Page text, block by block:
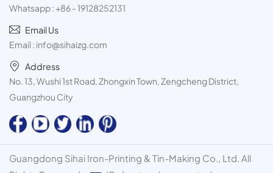
Whatsapp :+86 - 19128252131
Email Us
Email : info@sihaizg.com
Address
No. 13, Wushi 1st Road, Zhongxin Town, Zengcheng District,
Guangzhou City
Guangdong Sihai Iron-Printing & Tin-Making Co., Ltd. All